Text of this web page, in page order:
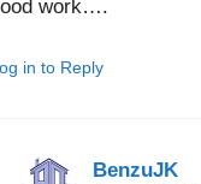
work….
in to Reply
BenzuJK